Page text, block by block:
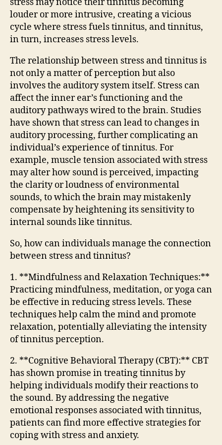
louder or more intrusive, creating a vicious
cycle where stress fuels tinnitus, and tinnitus,
in turn, increases stress levels.
The relationship between stress and tinnitus is
not only a matter of perception but also
involves the auditory system itself. Stress can
affect the inner ear’s functioning and the
auditory pathways wired to the brain. Studies
have shown that stress can lead to changes in
auditory processing, further complicating an
individual’s experience of tinnitus. For
example, muscle tension associated with stress
may alter how sound is perceived, impacting
the clarity or loudness of environmental
sounds, to which the brain may mistakenly
compensate by heightening its sensitivity to
internal sounds like tinnitus.
So, how can individuals manage the connection
between stress and tinnitus?
1. **Mindfulness and Relaxation Techniques:**
Practicing mindfulness, meditation, or yoga can
be effective in reducing stress levels. These
techniques help calm the mind and promote
relaxation, potentially alleviating the intensity
of tinnitus perception.
2. **Cognitive Behavioral Therapy (CBT):** CBT
has shown promise in treating tinnitus by
helping individuals modify their reactions to
the sound. By addressing the negative
emotional responses associated with tinnitus,
patients can find more effective strategies for
coping with stress and anxiety.